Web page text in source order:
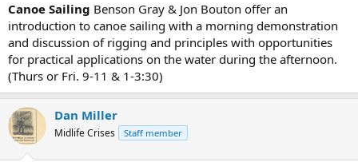
Canoe Sailing Benson Gray & Jon Bouton offer an
introduction to canoe sailing with a morning demonstration
and discussion of rigging and principles with opportunities
for practical applications on the water during the afternoon.
(Thurs or Fri. 9-11 & 1-3:30)
Dan Miller
Midlife Crises Staff member